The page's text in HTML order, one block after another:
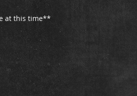
at this time**